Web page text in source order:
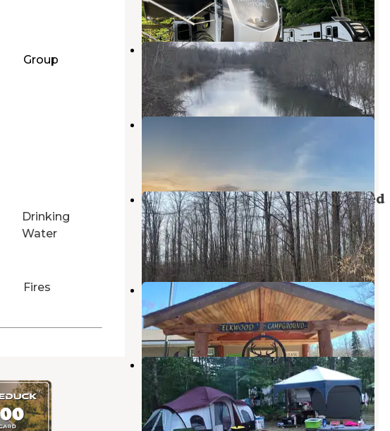
Group
Drinking
Water
Fires
3 Photos
Sturgeon Valley Campground
Wolverine , Michigan
2 Reviews
21 Photos
Burt Lake State Park Campground
Pigeon River State Forest dispersed
camping
Vanderbilt,Michigan
1 Review
3 Photos
Elkwood Campground
Wolverine,Michigan
3 Reviews
9 Photos
Michigan Oaks Camping Resort
Afton
Michigan
2 Reviews
1 Photo